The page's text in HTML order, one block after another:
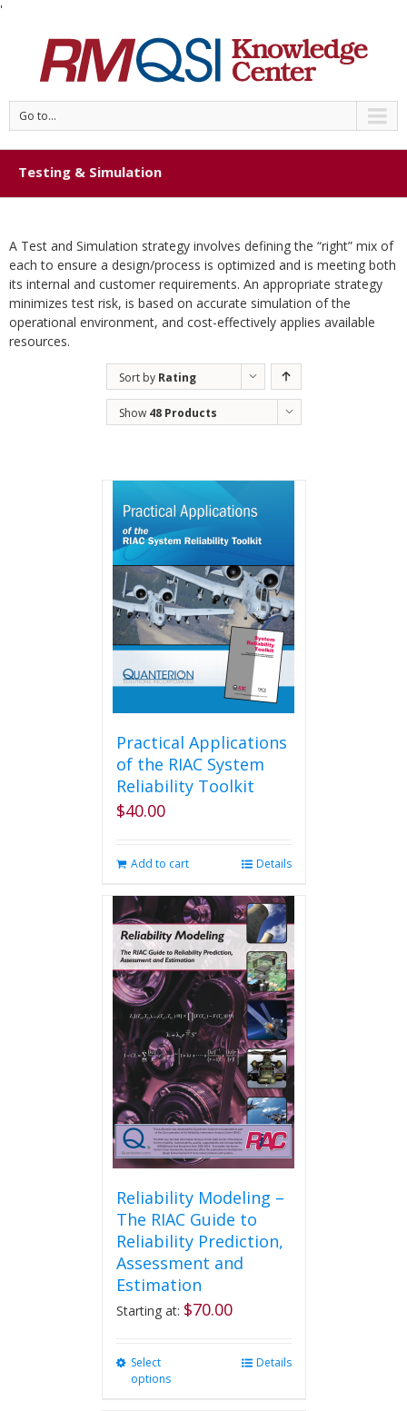
'
Go to...
Testing & Simulation
A Test and Simulation strategy involves defining the “right” mix of
each to ensure a design/process is optimized and is meeting both
its internal and customer requirements. An appropriate strategy
minimizes test risk, is based on accurate simulation of the
operational environment, and cost-effectively applies available
resources.
Sort by Rating
Show 48 Products
Practical Applications
of the RIAC System
Reliability Toolkit
$40.00
Add to cart Details
Reliability Modeling –
The RIAC Guide to
Reliability Prediction,
Assessment and
Estimation
Starting at: $70.00
Select
options
Details